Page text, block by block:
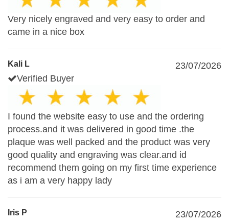
Very nicely engraved and very easy to order and
came in a nice box
Kali L
23/07/2026
Verified Buyer
I found the website easy to use and the ordering
process.and it was delivered in good time .the
plaque was well packed and the product was very
good quality and engraving was clear.and id
recommend them going on my first time experience
as i am a very happy lady
Iris P
23/07/2026